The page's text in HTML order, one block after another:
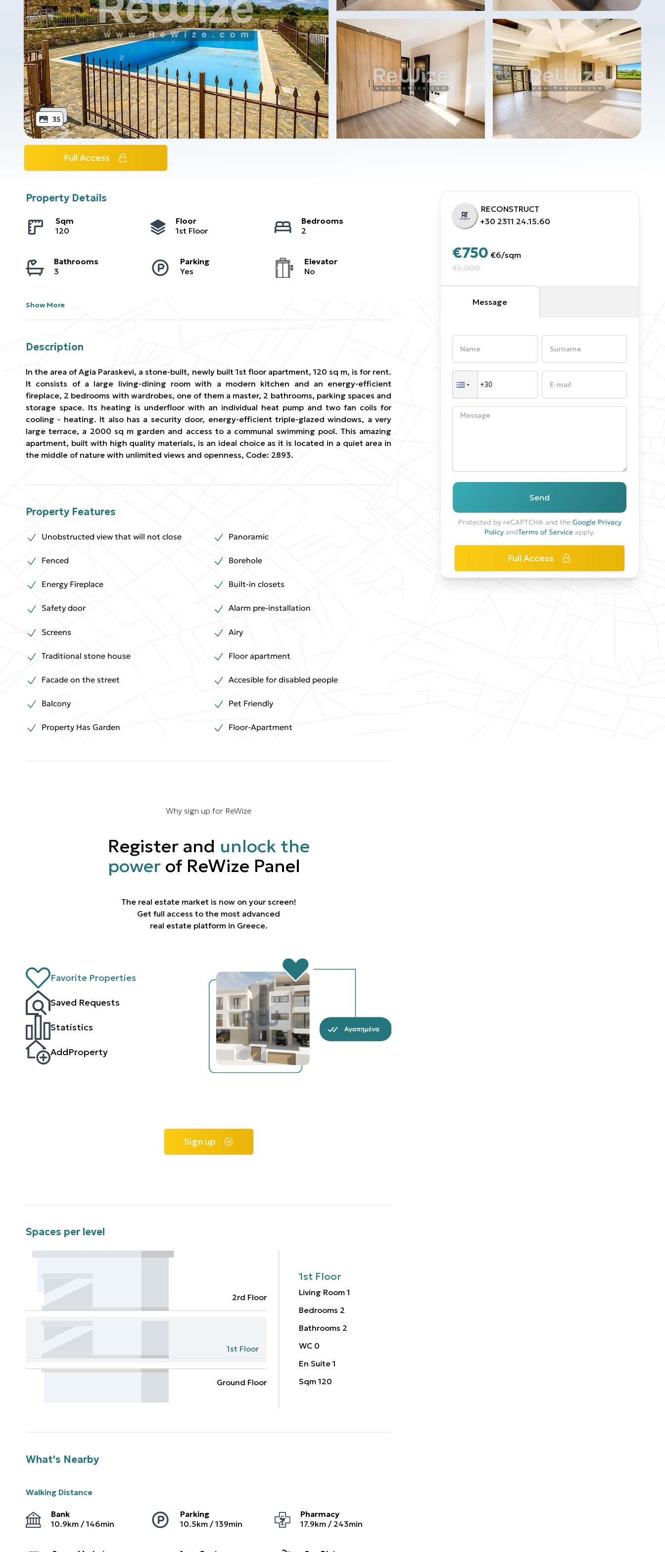
35
Full Access
Property Details
Sqm
120
Floor
1st Floor
Bedrooms
2
Bathrooms
3
Parking
Yes
Elevator
No
Show More
Description
In the area of ​​Agia Paraskevi, a stone-built, newly built 1st floor apartment, 120 sq m, is for rent.
It consists of a large living-dining room with a modern kitchen and an energy-efficient
fireplace, 2 bedrooms with wardrobes, one of them a master, 2 bathrooms, parking spaces and
storage space. Its heating is underfloor with an individual heat pump and two fan coils for
cooling - heating. It also has a security door, energy-efficient triple-glazed windows, a very
large terrace, a 2000 sq m garden and access to a communal swimming pool. This amazing
apartment, built with high quality materials, is an ideal choice as it is located in a quiet area in
the middle of nature with unlimited views and openness, Code: 2893.
Property Features
Unobstructed view that will not close Panoramic
Fenced Borehole
Energy Fireplace Built-in closets
Safety door Alarm pre-installation
Screens Airy
Traditional stone house Floor apartment
Facade on the street Accesible for disabled people
Balcony Pet Friendly
Property Has Garden Floor-Apartment
Why sign up for ReWize
Register and unlock the
powerof ReWize Panel
The real estate market is now on your screen!
Get full access to the most advanced
real estate platform in Greece.
Favorite Properties
Saved Requests
Statistics
AddProperty
Sign up
Spaces per level
2rd Floor
1st Floor
Ground Floor
1st Floor
Living Room 1
Bedrooms 2
Bathrooms 2
WC 0
En Suite 1
Sqm 120
What's Nearby
Walking Distance
Bank
10.9km /146min
Parking
10.5km /139min
Pharmacy
17.9km / 243min
RECONSTRUCT
+30 2311 24.15.60
€750 €6/sqm
€1,000
Message
Send
Protected by reCAPTCHA and the Google Privacy
Policy andTerms of Service apply.
Full Access